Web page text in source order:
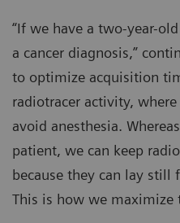
“If we have a two-year-
a cancer diagnosis,”
to optimize acquisition
radiotracer activity,
avoid anesthesia.
patient, we can keep
because they can lay
This is how we maximize